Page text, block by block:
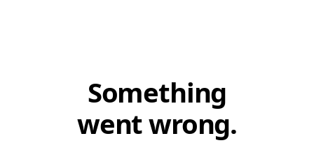
Something
went wrong.